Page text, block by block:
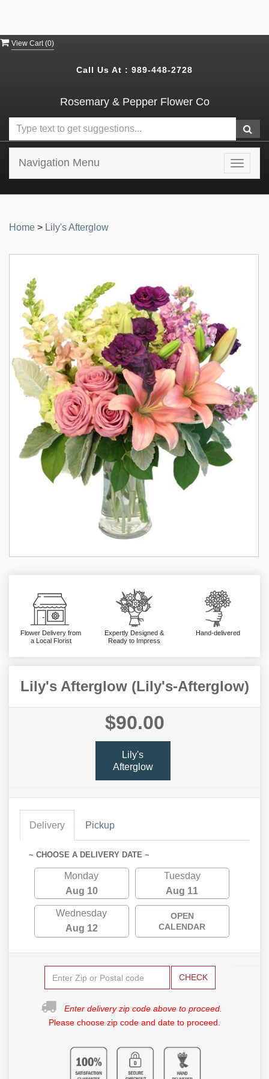
View Cart (0)
Call Us At : 989-448-2728
Rosemary & Pepper Flower Co
Toggle
Navigation Menu
Home > Lily's Afterglow
Flower Delivery from
a Local Florist
Expertly Designed &
Ready to Impress
Hand-delivered
Lily's Afterglow (Lily's-Afterglow)
$90.00
Lily's
Afterglow
Delivery Pickup
~ CHOOSE A DELIVERY DATE ~
Monday
Aug 10
Tuesday
Aug 11
Wednesday
Aug 12
OPEN
CALENDAR
CHECK
Enter delivery zip code above to proceed.
Please choose zip code and date to proceed.